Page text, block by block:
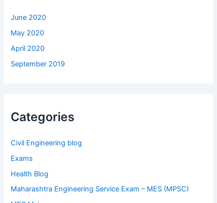
June 2020
May 2020
April 2020
September 2019
Categories
Civil Engineering blog
Exams
Health Blog
Maharashtra Engineering Service Exam – MES (MPSC)